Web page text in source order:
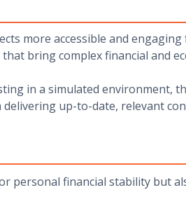
more accessible and
bring complex financial and
in a simulated environment,
up-to-date, relevant
personal financial stability but